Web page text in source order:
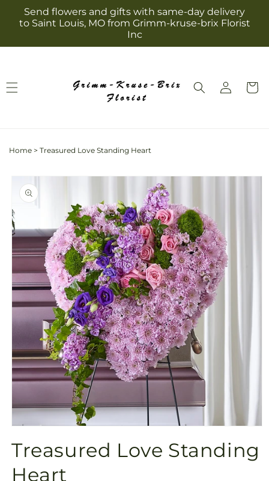
Skip to
content
Send flowers and gifts with same-day delivery
to Saint Louis, MO from Grimm-kruse-brix Florist
Inc
Log
in
Cart
Home > Treasured Love Standing Heart
Skip to
product
information
1
in
Treasured Love Standing
Heart